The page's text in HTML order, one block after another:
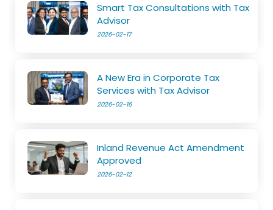
Smart Tax Consultations with Tax
Advisor
2026-02-17
A New Era in Corporate Tax
Services with Tax Advisor
2026-02-16
Inland Revenue Act Amendment
Approved
2026-02-12